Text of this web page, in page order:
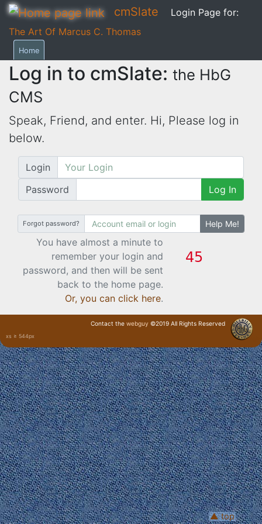
▲ top
cmSlate
Login Page for:
The Art Of Marcus C. Thomas
Home
Log in to cmSlate: the HbG
CMS
Speak, Friend, and enter. Hi, Please log in
below.
Login
Password
Log In
Forgot password? Help Me!
You have almost a minute to
remember your login and
password, and then will be sent
back to the home page.
Or, you can click here.
xs ≥ 544px
Contact the webguy ©2019 All Rights Reserved
· Login ·